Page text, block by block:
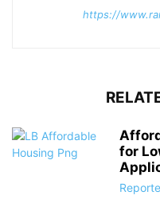
https://
for